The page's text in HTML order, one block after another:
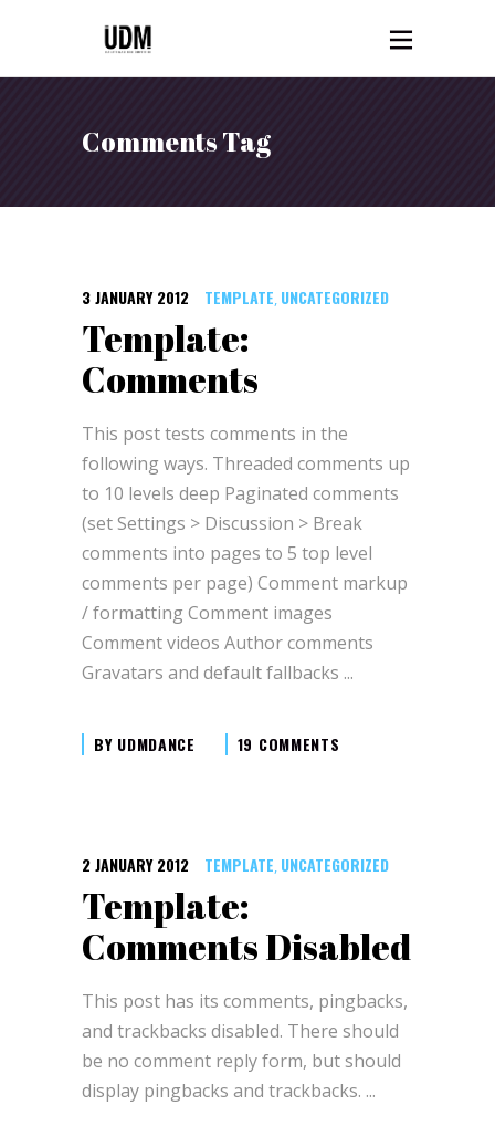
Comments Tag
3 JANUARY 2012 TEMPLATE, UNCATEGORIZED
Template:
Comments
This post tests comments in the
following ways. Threaded comments up
to 10 levels deep Paginated comments
(set Settings > Discussion > Break
comments into pages to 5 top level
comments per page) Comment markup
/ formatting Comment images
Comment videos Author comments
Gravatars and default fallbacks
BY UDMDANCE 19 COMMENTS
2 JANUARY 2012 TEMPLATE, UNCATEGORIZED
Template:
Comments Disabled
This post has its comments, pingbacks,
and trackbacks disabled. There should
be no comment reply form, but should
display pingbacks and trackbacks.